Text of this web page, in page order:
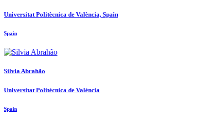
Universitat Politècnica de València, Spain
Spain
Silvia Abrahão
Universitat Politècnica de València
Spain